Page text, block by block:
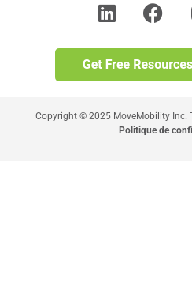
Copyright © 2025 MoveMobility Inc.
Politique de